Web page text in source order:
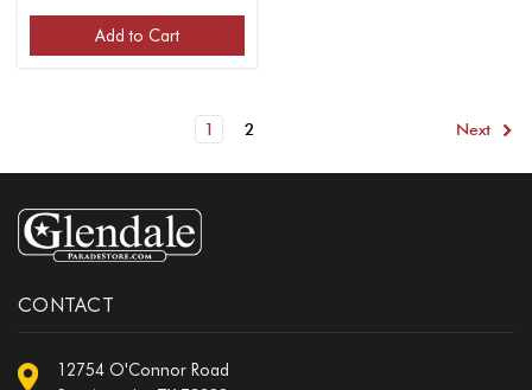
Add to Cart
1 2 Next
CONTACT
12754 O'Connor Road